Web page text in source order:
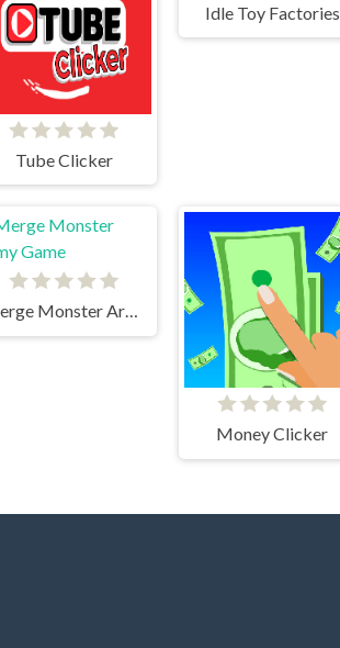
Tube Clicker
Idle Toy Factories
Merge Monster Army Game
Money Clicker